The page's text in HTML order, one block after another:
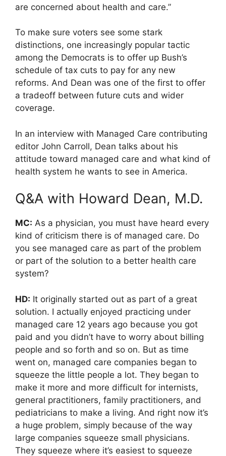
are concerned about health and care.”
To make sure voters see some stark
distinctions, one increasingly popular tactic
among the Democrats is to offer up Bush’s
schedule of tax cuts to pay for any new
reforms. And Dean was one of the first to offer
a tradeoff between future cuts and wider
coverage.
In an interview with Managed Care contributing
editor John Carroll, Dean talks about his
attitude toward managed care and what kind of
health system he wants to see in America.
Q&A with Howard Dean, M.D.
MC: As a physician, you must have heard every
kind of criticism there is of managed care. Do
you see managed care as part of the problem
or part of the solution to a better health care
system?
HD: It originally started out as part of a great
solution. I actually enjoyed practicing under
managed care 12 years ago because you got
paid and you didn’t have to worry about billing
people and so forth and so on. But as time
went on, managed care companies began to
squeeze the little people a lot. They began to
make it more and more difficult for internists,
general practitioners, family practitioners, and
pediatricians to make a living. And right now it’s
a huge problem, simply because of the way
large companies squeeze small physicians.
They squeeze where it’s easiest to squeeze